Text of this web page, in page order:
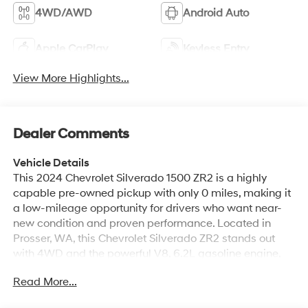
4WD/AWD Android Auto
Apple CarPlay Keyless Entry
View More Highlights...
Dealer Comments
Vehicle Details
This 2024 Chevrolet Silverado 1500 ZR2 is a highly
capable pre-owned pickup with only 0 miles, making it
a low-mileage opportunity for drivers who want near-
new condition and proven performance. Located in
Prosser, WA, this Chevrolet Silverado ZR2 stands out
with 4WD and the powerful V8, 6.2L gasoline engine,
road adventures. The ZR2 trim enhances capability with
Read More...